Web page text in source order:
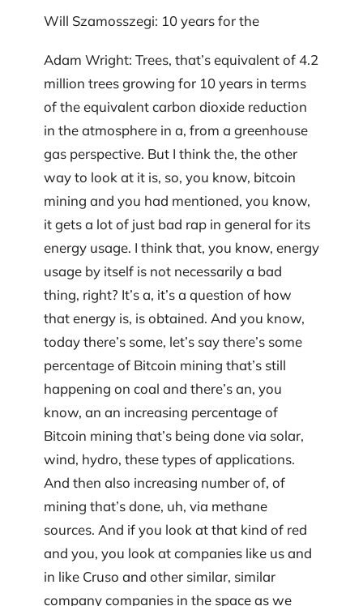
Will Szamosszegi: 10 years for the
Adam Wright: Trees, that’s equivalent of 4.2
million trees growing for 10 years in terms
of the equivalent carbon dioxide reduction
in the atmosphere in a, from a greenhouse
gas perspective. But I think the, the other
way to look at it is, so, you know, bitcoin
mining and you had mentioned, you know,
it gets a lot of just bad rap in general for its
energy usage. I think that, you know, energy
usage by itself is not necessarily a bad
thing, right? It’s a, it’s a question of how
that energy is, is obtained. And you know,
today there’s some, let’s say there’s some
percentage of Bitcoin mining that’s still
happening on coal and there’s an, you
know, an an increasing percentage of
Bitcoin mining that’s being done via solar,
wind, hydro, these types of applications.
And then also increasing number of, of
mining that’s done, uh, via methane
sources. And if you look at that kind of red
and you, you look at companies like us and
in like Cruso and other similar, similar
company companies in the space as we